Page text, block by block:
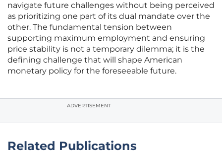
navigate future challenges without being perceived
as prioritizing one part of its dual mandate over the
other. The fundamental tension between
supporting maximum employment and ensuring
price stability is not a temporary dilemma; it is the
defining challenge that will shape American
monetary policy for the foreseeable future.
ADVERTISEMENT
Related Publications